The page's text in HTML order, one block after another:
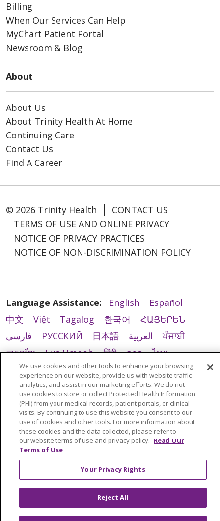
Billing
When Our Services Can Help
MyChart Patient Portal
Newsroom & Blog
About
About Us
About Trinity Health At Home
Continuing Care
Contact Us
Find A Career
© 2026 Trinity Health
CONTACT US
TERMS OF USE AND ONLINE PRIVACY
NOTICE OF PRIVACY PRACTICES
NOTICE OF NON-DISCRIMINATION POLICY
Language Assistance: English
Español
中文
Việt Tagalog 한국어
ՀԱՅԵՐԵՆ
فارسی
РУССКИЙ 日本語 العربية
ਪੰਜਾਬੀ
ភាសាខ្មែរ
Lus Hmoob हिंदी ລາວ
ไทย
Português do Brasil
POLSKI
Italiano
Français
Kabuverdianu SHQIP
አማርኛ
Deutsch
ગુજરાતી Nederlands
Ελληνικά
اردو
తెలుగు Cрпски Hrvatski
नेपाली
Română
Kiswahili မြန်မာ
ထၢနုာ်လီၤဖဲအံၤ
YORÙBÁ
Ìgbò
We use cookies and other tools to enhance your browsing
experience on our website, provide us with website traffic
analytics, and assist in our marketing efforts. We do not
use cookies to store or collect Protected Health Information
(PHI) from your medical records, patient portals, or clinical
visits. By continuing to use this website you consent to our
use of cookies and other tools. For more information about
these cookies and the data collected, please refer to
our website terms of use and privacy policy. Read Our
Terms of Use
Your Privacy Rights
Reject All